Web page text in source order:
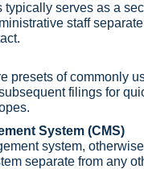
typically serves as a
staff
presets of commonly
filings for
System (CMS)
system,
separate from any